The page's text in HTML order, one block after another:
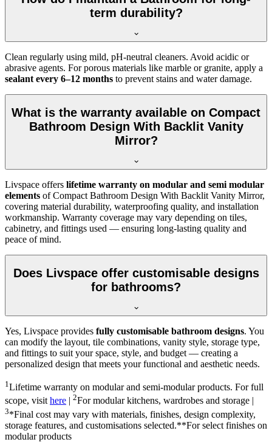
term durability?
Clean regularly using mild, pH-neutral cleaners. Avoid acidic or
abrasive agents. For porous materials like marble or granite, apply a
sealant every 6–12 months to prevent stains and water damage.
What is the warranty available on Compact
Bathroom Design With Backlit Vanity
Mirror?
Livspace offers lifetime warranty on modular and semi modular
elements of Compact Bathroom Design With Backlit Vanity Mirror,
covering material durability, waterproofing quality, and installation
workmanship. Warranty coverage may vary depending on tiles,
cabinetry, and fittings used — ensuring long-lasting quality and
peace of mind.
Does Livspace offer customisable designs
for bathrooms?
Yes, Livspace provides fully customisable bathroom designs. You
can modify the layout, tile combinations, vanity style, storage type,
and fittings to suit your space, style, and budget — creating a
personalized design that meets your functional and aesthetic needs.
1 Lifetime warranty on modular and semi-modular products. For full
scope, visithere 2For modular kitchens, wardrobes and storage |
3*Final cost may vary with materials, finishes, design complexity,
storage features, and customisations selected.**For select finishes on
modular products